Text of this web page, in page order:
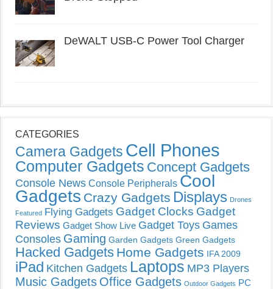
DeWALT USB-C Power Tool Charger
CATEGORIES
Camera Gadgets Cell Phones
Computer Gadgets Concept Gadgets
Console News Console Peripherals Cool
Gadgets Crazy Gadgets Displays Drones
Featured Flying Gadgets Gadget Clocks Gadget
Reviews Gadget Show Live Gadget Toys Games
Consoles Gaming Garden Gadgets Green Gadgets
Hacked Gadgets Home Gadgets IFA 2009
iPad Kitchen Gadgets Laptops MP3 Players
Music Gadgets Office Gadgets Outdoor Gadgets PC